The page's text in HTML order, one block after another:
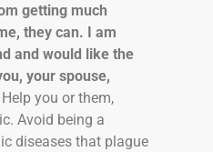
getting much
they can. I am
and would like the
your spouse,
Help you or them,
Avoid being a
diseases that plague